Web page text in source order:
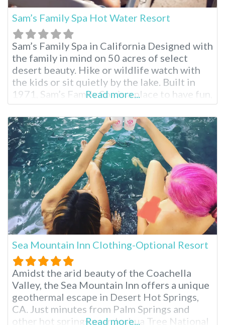
Sam’s Family Spa Hot Water Resort
Sam’s Family Spa in California Designed with
the family in mind on 50 acres of select
desert beauty. Hike or wildlife watch with
the kids or sit quietly by the lake. Built in
1971, Sam’s Family Spa is a place to have fun,
enjoy your family and relax in hot mineral
pools. Sam’s Family Spa Desert Hot Springs
RV Resort
Read more...
Sea Mountain Inn Clothing-Optional Resort
Amidst the arid beauty of the Coachella
Valley, the Sea Mountain Inn offers a unique
geothermal escape in Desert Hot Springs,
CA. Just minutes from Palm Springs and
other hot springs near Joshua Tree National
Read more...